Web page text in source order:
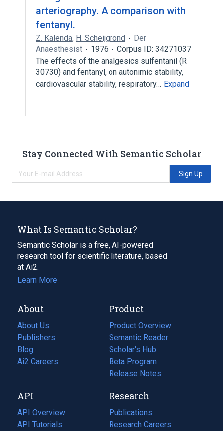
arteriography. A comparison with
fentanyl.
Z. Kalenda, H. Scheijgrond
Der
Anaesthesist
1976
Corpus ID: 34271037
The effects of the analgesics sulfentanil (R
30730) and fentanyl, on autonimic stability,
cardiovascular stability, respiratory… Expand
Stay Connected With Semantic Scholar
Sign Up
What Is Semantic Scholar?
Semantic Scholar is a free, AI-powered
research tool for scientific literature, based
at Ai2.
Learn More
About
About Us
Publishers
Blog
(opens
in
tab)
Ai2 Careers
(opens
new
tab)
Product
Product Overview
Semantic Reader
Scholar's Hub
Beta Program
Release Notes
API
API Overview
API Tutorials
Research
Publications
(opens
in
Research Careers
(opens